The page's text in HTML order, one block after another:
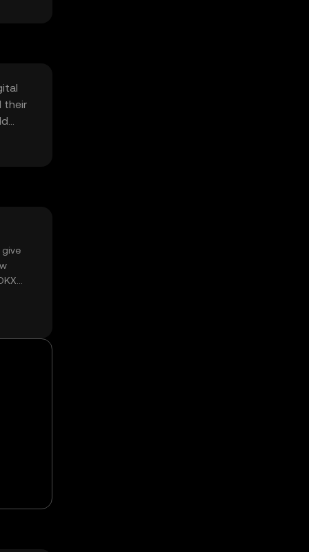
their